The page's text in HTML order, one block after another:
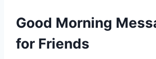
Good Morning
for Friends